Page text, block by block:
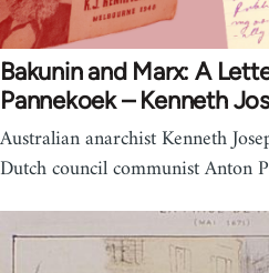
Bakunin and Marx: A
Pannekoek – Kenneth
Australian anarchist Kenneth
Dutch council communist Anton